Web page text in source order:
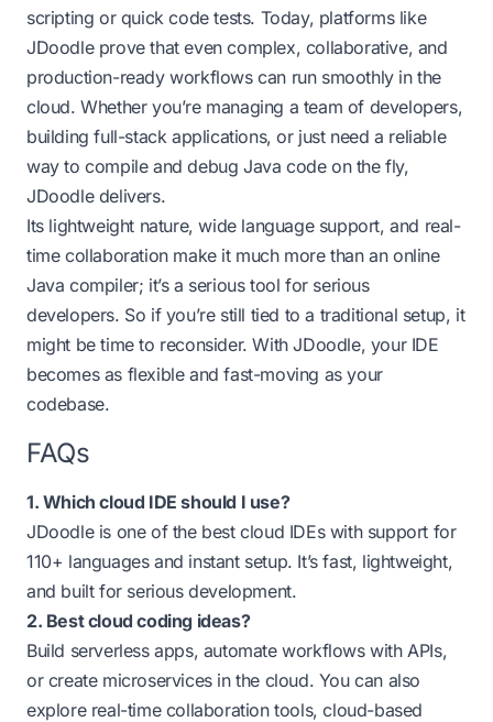
scripting or quick code tests. Today, platforms like
JDoodle prove that even complex, collaborative, and
production-ready workflows can run smoothly in the
cloud. Whether you’re managing a team of developers,
building full-stack applications, or just need a reliable
way to compile and debug Java code on the fly,
JDoodle delivers.
Its lightweight nature, wide language support, and real-
time collaboration make it much more than anonline
Java compiler; it’s a serious tool for serious
developers. So if you’re still tied to a traditional setup, it
might be time to reconsider. With JDoodle, your IDE
becomes as flexible and fast-moving as your
codebase.
FAQs
1. Which cloud IDE should I use?
JDoodle is one of the best cloud IDEs with support for
110+ languages and instant setup. It’s fast, lightweight,
and built for serious development.
2. Best cloud coding ideas?
Build serverless apps, automate workflows with APIs,
or create microservices in the cloud. You can also
explore real-time collaboration tools, cloud-based